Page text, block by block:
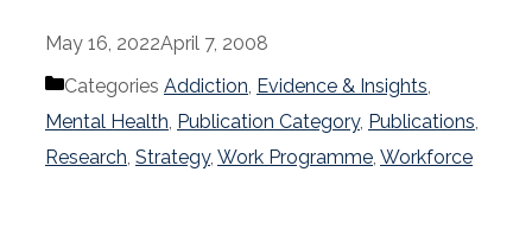
May 16, 2022April 7, 2008
Categories Addiction, Evidence & Insights,
Mental Health, Publication Category, Publications,
Research, Strategy, Work Programme, Workforce